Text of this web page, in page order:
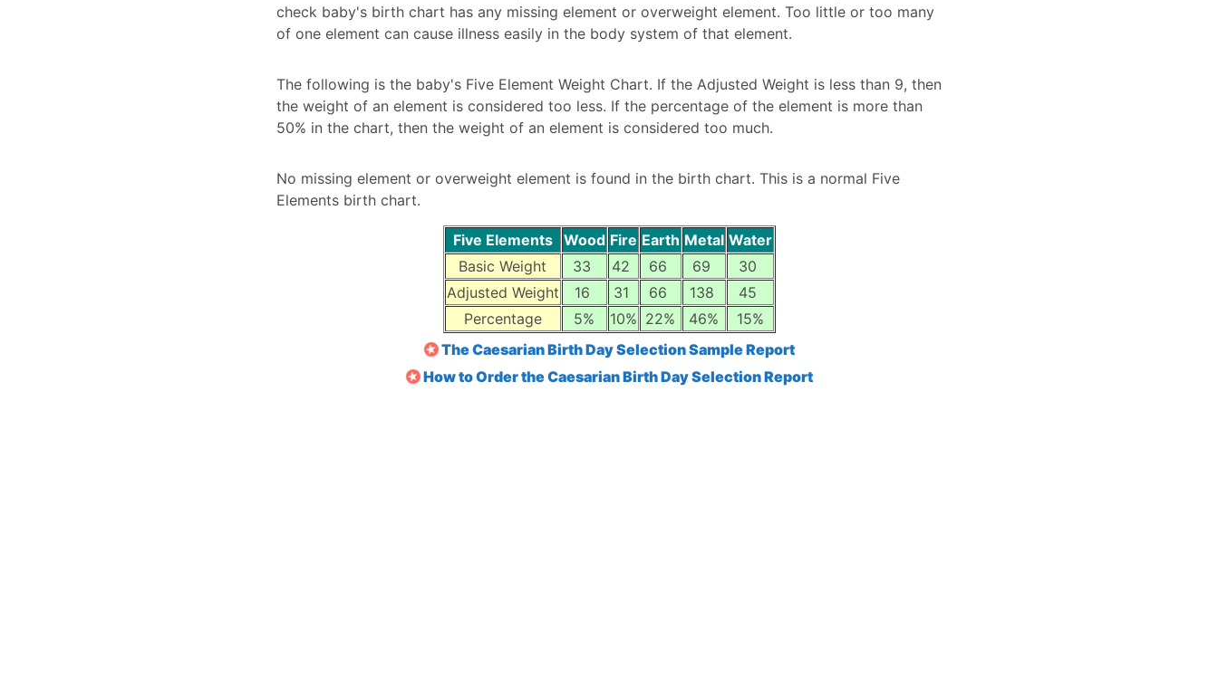
check baby's birth chart has any missing element or overweight element. Too little or too many
of one element can cause illness easily in the body system of that element.
The following is the baby's Five Element Weight Chart. If the Adjusted Weight is less than 9, then
the weight of an element is considered too less. If the percentage of the element is more than
50% in the chart, then the weight of an element is considered too much.
No missing element or overweight element is found in the birth chart. This is a normal Five
Elements birth chart.
Five Elements Wood Fire Earth Metal Water
Basic Weight
33 42 66 69
30
Adjusted Weight
16 31 66 138
45
Percentage
5% 10% 22% 46%
15%
The Caesarian Birth Day Selection Sample Report
How to Order the Caesarian Birth Day Selection Report